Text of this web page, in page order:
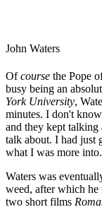
John Waters
Ofcourse the Pope
busy being an
York University,
minutes. I don't
and they kept
talk about. I had just
what I was more
Waters was
weed, after which he
two short films